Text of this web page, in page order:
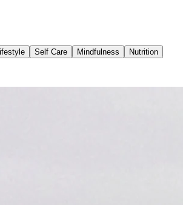
Self Care Mindfulness
Nutrition